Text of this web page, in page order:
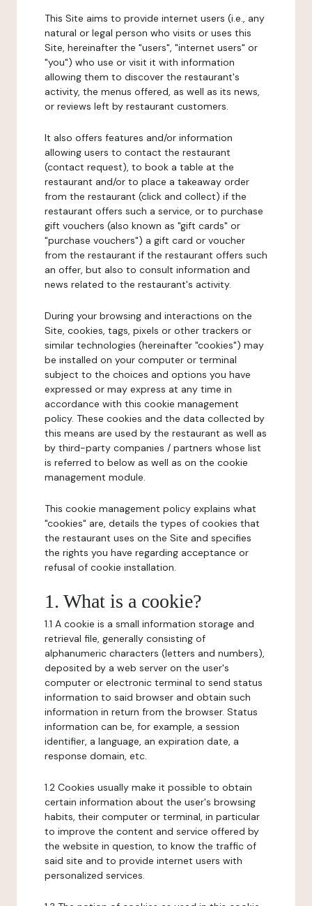
This Site aims to provide internet users (i.e., any
natural or legal person who visits or uses this
Site, hereinafter the "users", "internet users" or
"you") who use or visit it with information
allowing them to discover the restaurant's
activity, the menus offered, as well as its news,
or reviews left by restaurant customers.
It also offers features and/or information
allowing users to contact the restaurant
(contact request), to book a table at the
restaurant and/or to place a takeaway order
from the restaurant (click and collect) if the
restaurant offers such a service, or to purchase
gift vouchers (also known as "gift cards" or
"purchase vouchers") a gift card or voucher
from the restaurant if the restaurant offers such
an offer, but also to consult information and
news related to the restaurant's activity.
During your browsing and interactions on the
Site, cookies, tags, pixels or other trackers or
similar technologies (hereinafter "cookies") may
be installed on your computer or terminal
subject to the choices and options you have
expressed or may express at any time in
accordance with this cookie management
policy. These cookies and the data collected by
this means are used by the restaurant as well as
by third-party companies / partners whose list
is referred to below as well as on the cookie
management module.
This cookie management policy explains what
"cookies" are, details the types of cookies that
the restaurant uses on the Site and specifies
the rights you have regarding acceptance or
refusal of cookie installation.
1. What is a cookie?
1.1 A cookie is a small information storage and
retrieval file, generally consisting of
alphanumeric characters (letters and numbers),
deposited by a web server on the user's
computer or electronic terminal to send status
information to said browser and obtain such
information in return from the browser. Status
information can be, for example, a session
identifier, a language, an expiration date, a
response domain, etc.
1.2 Cookies usually make it possible to obtain
certain information about the user's browsing
habits, their computer or terminal, in particular
to improve the content and service offered by
the website in question, to know the traffic of
said site and to provide internet users with
personalized services.